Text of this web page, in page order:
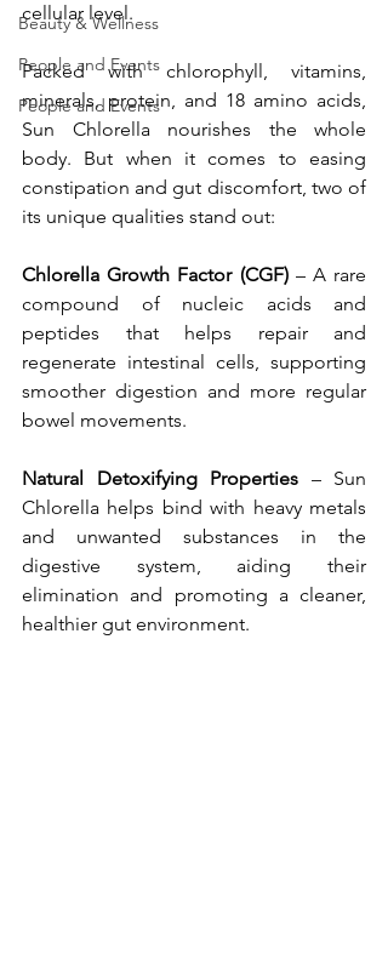
Beauty & Wellness
People and Events
People and Events
cellular level.
Packed with chlorophyll, vitamins,
minerals, protein, and 18 amino acids,
Sun Chlorella nourishes the whole
body. But when it comes to easing
constipation and gut discomfort, two of
its unique qualities stand out:
Chlorella Growth Factor (CGF) – A rare
compound of nucleic acids and
peptides that helps repair and
regenerate intestinal cells, supporting
smoother digestion and more regular
bowel movements.
Natural Detoxifying Properties – Sun
Chlorella helps bind with heavy metals
and unwanted substances in the
digestive system, aiding their
elimination and promoting a cleaner,
healthier gut environment.